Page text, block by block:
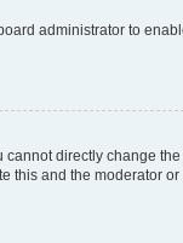
administrator to
directly change
this and the moderator